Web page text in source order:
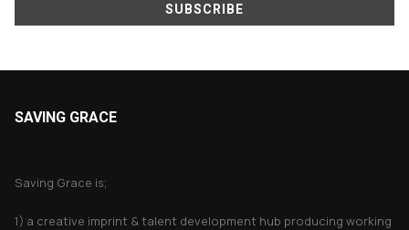
SAVING GRACE
Saving Grace is;
1) a creative imprint & talent development hub producing working